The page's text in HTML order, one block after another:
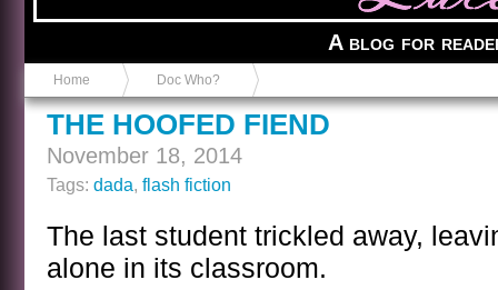
A blog for
Home Doc Who?
THE HOOFED FIEND
November 18, 2014
Tags: dada, flash fiction
The last student trickled away,
alone in its classroom.